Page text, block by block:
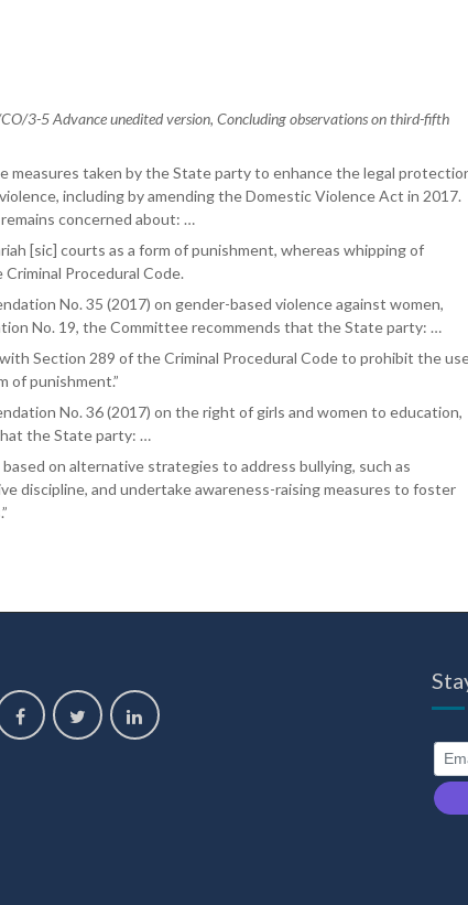
3-5 Advance unedited version, Concluding observations on third-fifth
measures taken by the State party to enhance the legal
including by amending the Domestic Violence Act in 2017.
concerned about: …
[sic] courts as a form of punishment, whereas whipping of
Procedural Code.
No. 35 (2017) on gender-based violence against women,
No. 19, the Committee recommends that the State party: …
with Section 289 of the Criminal Procedural Code to prohibit the
of punishment.”
No. 36 (2017) on the right of girls and women to education,
the State party: …
on alternative strategies to address bullying, such as
discipline, and undertake awareness-raising measures to foster